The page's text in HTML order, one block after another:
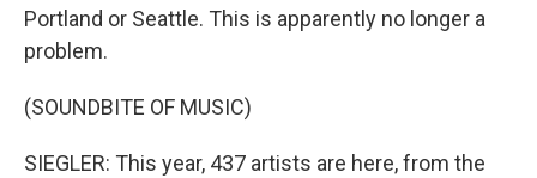
Portland or Seattle. This is apparently no longer a
problem.
(SOUNDBITE OF MUSIC)
SIEGLER: This year, 437 artists are here, from the